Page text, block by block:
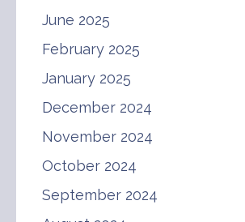
June 2025
February 2025
January 2025
December 2024
November 2024
October 2024
September 2024